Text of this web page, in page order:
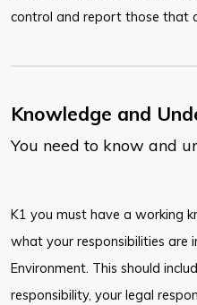
control and report those that
Knowledge and
You need to know and
K1 you must have a working
what your responsibilities are
Environment. This should
responsibility, your legal